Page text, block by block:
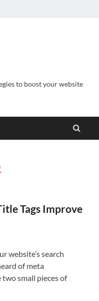
to boost your website
Tags Improve
website’s search
of meta
small pieces of